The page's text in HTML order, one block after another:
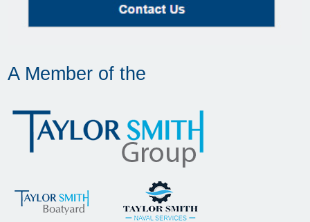
A Member of the